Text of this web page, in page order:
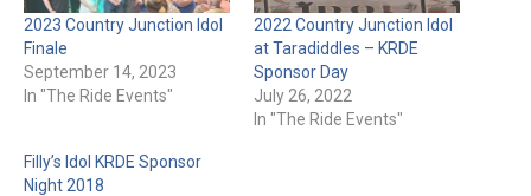
2023 Country Junction Idol
Finale
September 14, 2023
In "The Ride Events"
2022 Country Junction Idol
at Taradiddles – KRDE
Sponsor Day
July 26, 2022
In "The Ride Events"
Filly’s Idol KRDE Sponsor
Night 2018